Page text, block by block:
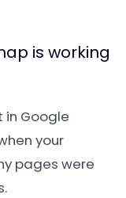
is working
in Google
your
pages were